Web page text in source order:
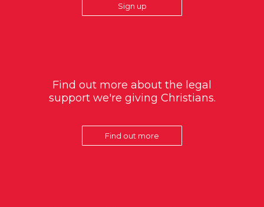
Sign up
Find out more about the legal
support we're giving Christians.
Find out more